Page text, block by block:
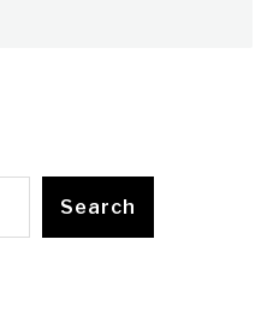
Search